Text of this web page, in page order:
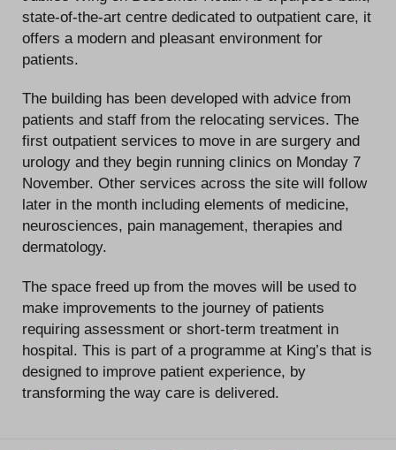
state-of-the-art centre dedicated to outpatient care, it
offers a modern and pleasant environment for
patients.
The building has been developed with advice from
patients and staff from the relocating services. The
first outpatient services to move in are surgery and
urology and they begin running clinics on Monday 7
November. Other services across the site will follow
later in the month including elements of medicine,
neurosciences, pain management, therapies and
dermatology.
The space freed up from the moves will be used to
make improvements to the journey of patients
requiring assessment or short-term treatment in
hospital. This is part of a programme at King’s that is
designed to improve patient experience, by
transforming the way care is delivered.